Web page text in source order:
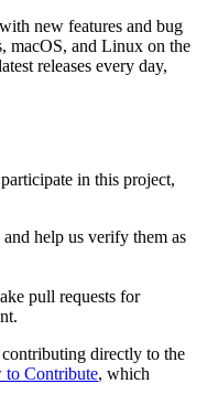
new features and bug
macOS, and Linux on the
releases every day,
in this project,
and help us verify them as
pull requests for
directly to the
to Contribute, which